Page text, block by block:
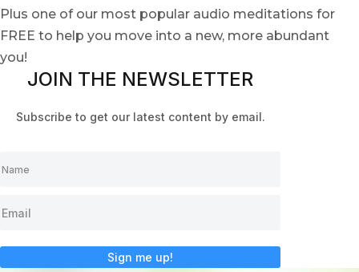
Plus one of our most popular audio meditations for
FREE to help you move into a new, more abundant
you!
JOIN THE NEWSLETTER
Subscribe to get our latest content by email.
Sign me up!